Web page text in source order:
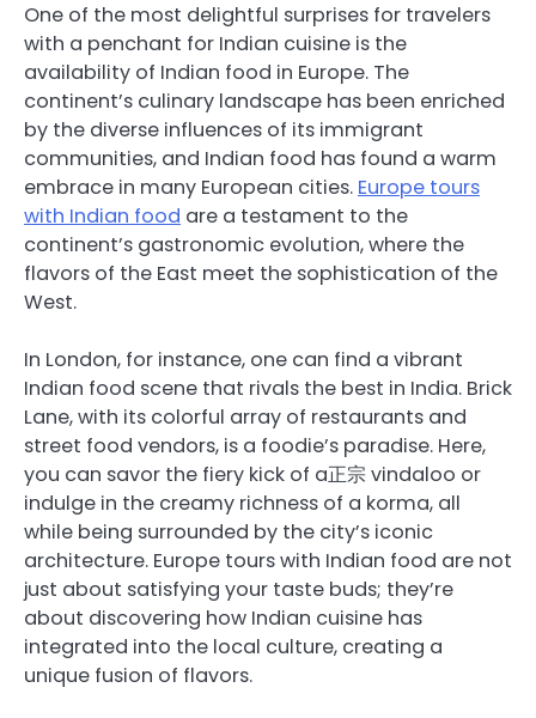
One of the most delightful surprises for travelers
with a penchant for Indian cuisine is the
availability of Indian food in Europe. The
continent’s culinary landscape has been enriched
by the diverse influences of its immigrant
communities, and Indian food has found a warm
embrace in many European cities. Europe tours
with Indian food are a testament to the
continent’s gastronomic evolution, where the
flavors of the East meet the sophistication of the
West.
In London, for instance, one can find a vibrant
Indian food scene that rivals the best in India. Brick
Lane, with its colorful array of restaurants and
street food vendors, is a foodie’s paradise. Here,
you can savor the fiery kick of a正宗 vindaloo or
indulge in the creamy richness of a korma, all
while being surrounded by the city’s iconic
architecture. Europe tours with Indian food are not
just about satisfying your taste buds; they’re
about discovering how Indian cuisine has
integrated into the local culture, creating a
unique fusion of flavors.